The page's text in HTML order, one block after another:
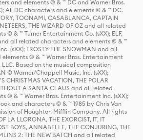
and elements © & ™ DC and Warner Bros.
All DC characters and elements © & ™ DC.
TOONAMI, CASABLANCA, CAPTAIN
THE WIZARD OF OZ and all related
© & ™ Turner Entertainment Co. (sXX); ELF,
all related characters and elements © & ™
(sXX); FROSTY THE SNOWMAN and all
© & ™ Warner Bros. Entertainment
Based on the musical composition
© Warner/Chappell Music, Inc. (sXX);
CHRISTMAS VACATION, THE POLAR
A SANTA CLAUS and all related
© & ™ Warner Bros. Entertainment Inc. (sXX);
and characters © & ™ 1985 by Chris Van
of Houghton Mifflin Company. All rights
LA LLORONA, THE EXORCIST, IT, IT
BOYS, ANNABELLE, THE CONJURING, THE
2: THE NEW BATCH and all related